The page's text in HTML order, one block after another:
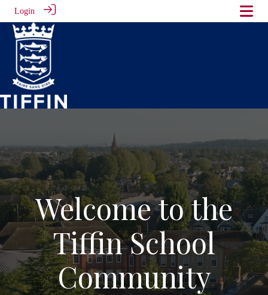
Login
Welcome to the
Tiffin School
Community